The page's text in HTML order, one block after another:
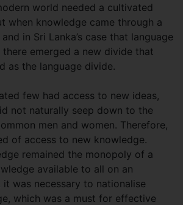
world needed a cultivated
when knowledge came through a
in Sri Lanka’s case that language
there emerged a new divide that
as the language divide.
few had access to new ideas,
not naturally seep down to the
men and women. Therefore,
of access to new knowledge.
remained the monopoly of a
available to all on an
was necessary to nationalise
which was a must for effective